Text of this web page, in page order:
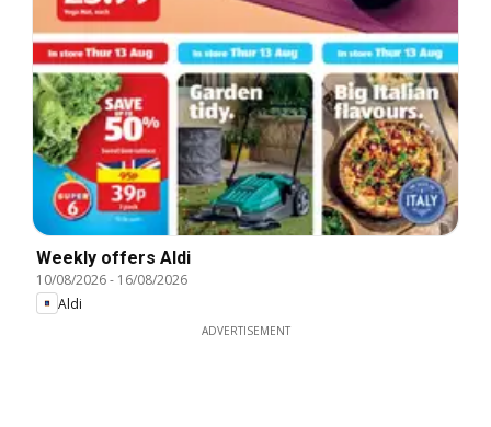
Weekly offers Aldi
10/08/2026- 16/08/2026
Aldi
ADVERTISEMENT